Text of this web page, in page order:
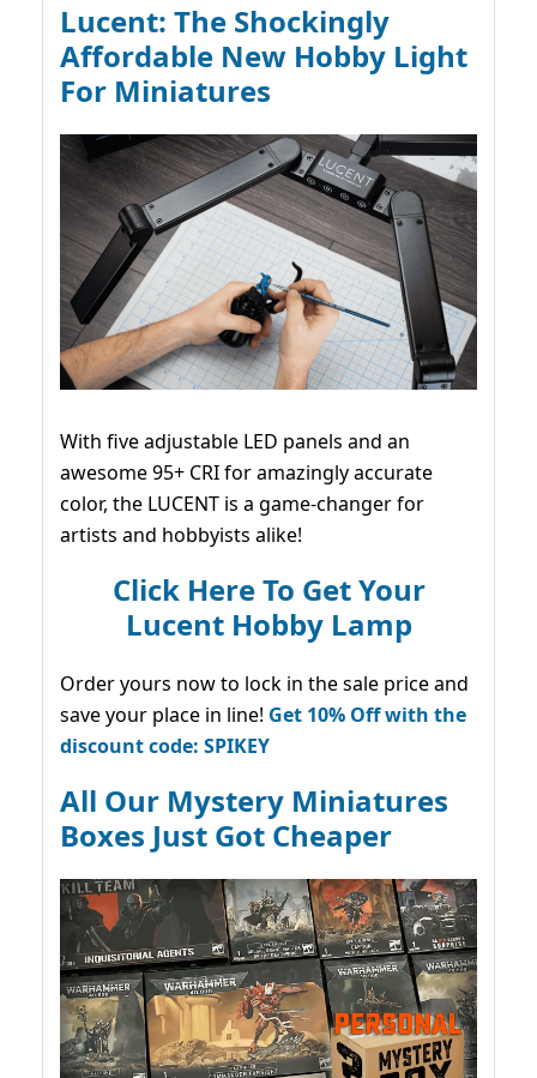
Lucent: The Shockingly
Affordable New Hobby Light
For Miniatures
With five adjustable LED panels and an
awesome 95+ CRI for amazingly accurate
color, the LUCENT is a game-changer for
artists and hobbyists alike!
Click Here To Get Your
Lucent Hobby Lamp
Order yours now to lock in the sale price and
save your place in line! Get 10% Off with the
discount code: SPIKEY
All Our Mystery Miniatures
Boxes Just Got Cheaper